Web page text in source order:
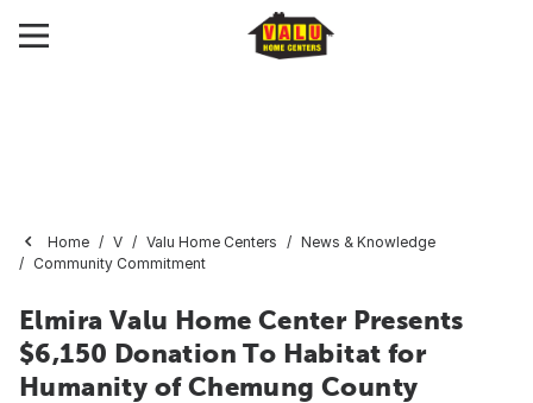
Home V Valu Home Centers
News & Knowledge
Community Commitment
Elmira Valu Home Center Presents
$6,150 Donation To Habitat for
Humanity of Chemung County